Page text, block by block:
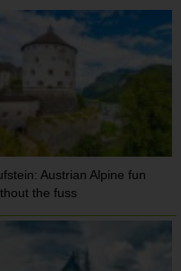
Austrian Alpine fun
the fuss